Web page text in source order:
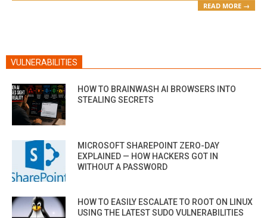
READ MORE →
VULNERABILITIES
HOW TO BRAINWASH AI BROWSERS INTO
STEALING SECRETS
MICROSOFT SHAREPOINT ZERO-DAY
EXPLAINED — HOW HACKERS GOT IN
WITHOUT A PASSWORD
HOW TO EASILY ESCALATE TO ROOT ON LINUX
USING THE LATEST SUDO VULNERABILITIES